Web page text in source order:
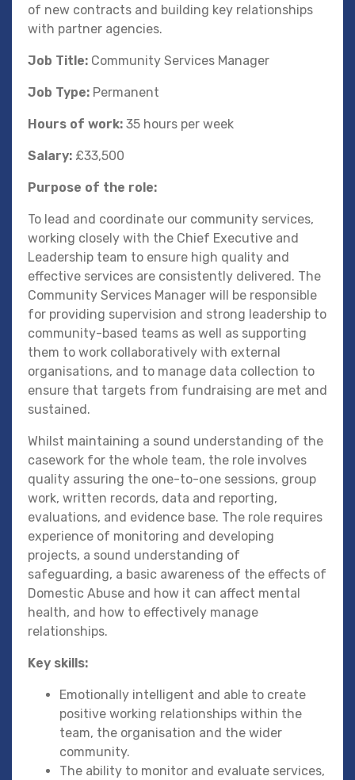
of new contracts and building key relationships
with partner agencies.
Job Title: Community Services Manager
Job Type: Permanent
Hours of work: 35 hours per week
Salary: £33,500
Purpose of the role:
To lead and coordinate our community services,
working closely with the Chief Executive and
Leadership team to ensure high quality and
effective services are consistently delivered. The
Community Services Manager will be responsible
for providing supervision and strong leadership to
community-based teams as well as supporting
them to work collaboratively with external
organisations, and to manage data collection to
ensure that targets from fundraising are met and
sustained.
Whilst maintaining a sound understanding of the
casework for the whole team, the role involves
quality assuring the one-to-one sessions, group
work, written records, data and reporting,
evaluations, and evidence base. The role requires
experience of monitoring and developing
projects, a sound understanding of
safeguarding, a basic awareness of the effects of
Domestic Abuse and how it can affect mental
health, and how to effectively manage
relationships.
Key skills:
Emotionally intelligent and able to create
positive working relationships within the
team, the organisation and the wider
community.
The ability to monitor and evaluate services,